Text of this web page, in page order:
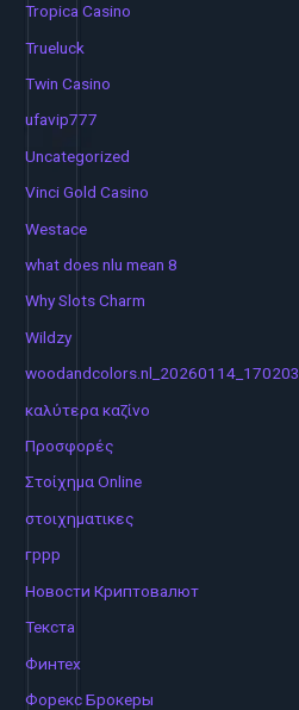
Tropica Casino
Trueluck
Twin Casino
ufavip777
Uncategorized
Vinci Gold Casino
Westace
what does nlu mean 8
Why Slots Charm
Wildzy
woodandcolors.nl_20260114_170203
καλύτερα καζίνο
Προσφορές
Στοίχημα Online
στοιχηματικες
гррр
Новости Криптовалют
Текста
Финтех
Форекс Брокеры